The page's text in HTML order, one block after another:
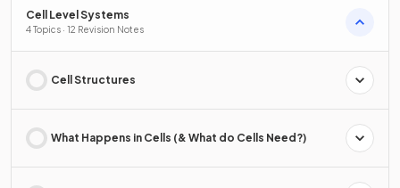
Cell Level Systems
4 Topics · 12 Revision Notes
Cell Structures
What Happens in Cells (& What do Cells Need?)